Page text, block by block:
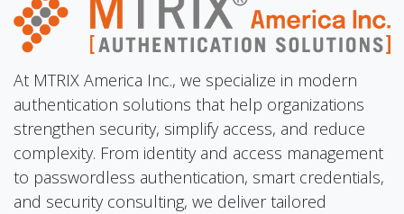
At MTRIX America Inc., we specialize in modern
authentication solutions that help organizations
strengthen security, simplify access, and reduce
complexity. From identity and access management
to passwordless authentication, smart credentials,
and security consulting, we deliver tailored